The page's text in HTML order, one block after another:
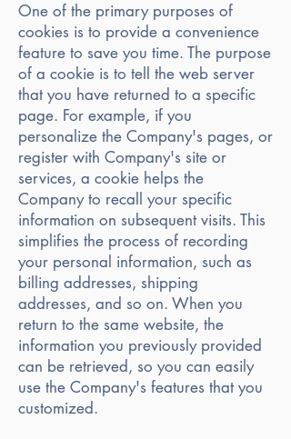
One of the primary purposes of
cookies is to provide a convenience
feature to save you time. The purpose
of a cookie is to tell the web server
that you have returned to a specific
page. For example, if you
personalize the Company's pages, or
register with Company's site or
services, a cookie helps the
Company to recall your specific
information on subsequent visits. This
simplifies the process of recording
your personal information, such as
billing addresses, shipping
addresses, and so on. When you
return to the same website, the
information you previously provided
can be retrieved, so you can easily
use the Company's features that you
customized.